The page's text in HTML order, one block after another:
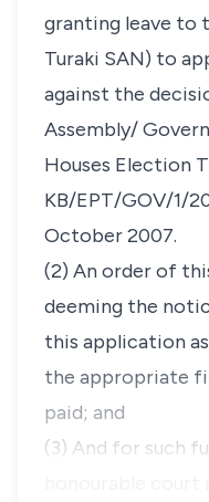
granting leave to
Turaki SAN) to
against the
Assembly/
Houses Election
KB/EPT/GOV/1/
October 2007.
(2) An order of
deeming the
this application
the appropriate
paid; and
(3) And for such